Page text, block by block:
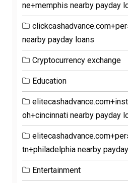
ne+memphis nearby payday
nearby payday loans
Cryptocurrency exchange
Education
oh+cincinnati nearby payday
tn+philadelphia nearby
Entertainment